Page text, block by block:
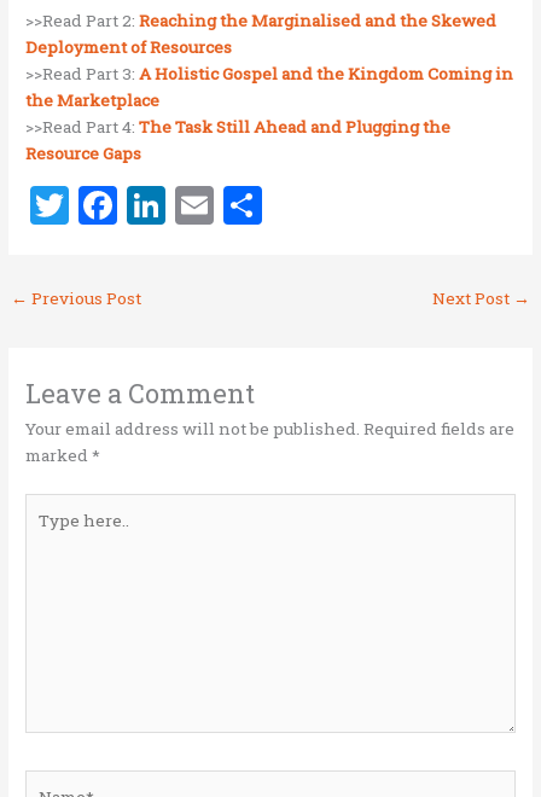
>>Read Part 2:Reaching the Marginalised and the Skewed
Deployment of Resources
>>Read Part 3:A Holistic Gospel and the Kingdom Coming in
the Marketplace
>>Read Part 4:The Task Still Ahead and Plugging the
Resource Gaps
T
it
te
F
ce
b
o
k
Li
n
E
← Previous Post Next Post →
Leave a Comment
Your email address will not be published. Required fields are
marked*
here..